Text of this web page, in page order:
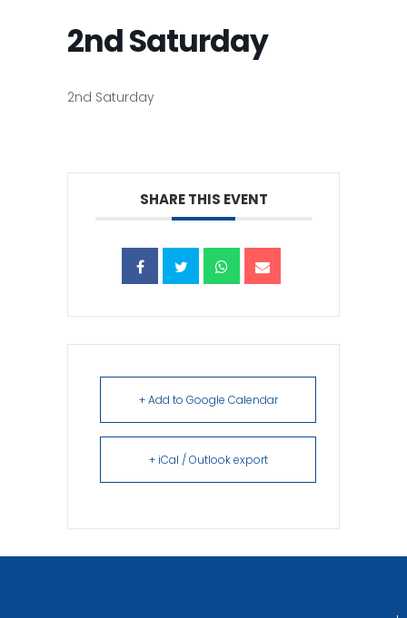
2nd Saturday
2nd Saturday
SHARE THIS EVENT
+ Add to Google Calendar
+ iCal / Outlook export